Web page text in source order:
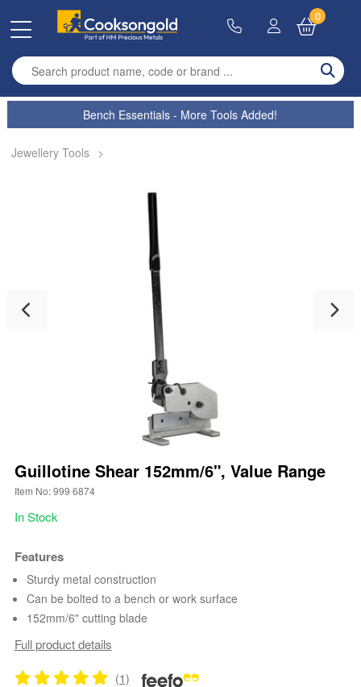
Enter search term
0
Bench Essentials - More Tools Added!
Jewellery Tools >
Guillotine Shear 152mm/6", Value Range
Item No: 999 6874
In Stock
Features
Sturdy metal construction
Can be bolted to a bench or work surface
152mm/6" cutting blade
Full product details
(1)